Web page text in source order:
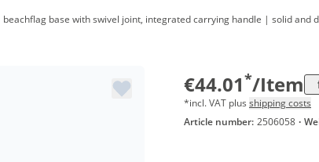
base with swivel joint, integrated carrying handle | solid and
€44.01*/Item
from 20
*incl. VAT plus shipping costs
Article number: 2506058 ·